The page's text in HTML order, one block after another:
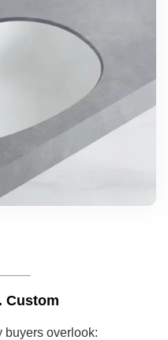
Custom
buyers overlook: